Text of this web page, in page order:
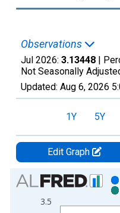
Observations
Jul 2026: 3.13448 |
Not Seasonally
Updated: Aug 6, 2026
1Y 5Y
Edit Graph
Chart
Bar chart with 2 data series.
View as data table, Chart
3.5